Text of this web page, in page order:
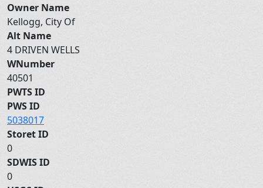
Owner Name
Kellogg, City Of
Alt Name
4 DRIVEN WELLS
WNumber
40501
PWTS ID
PWS ID
5038017
Storet ID
0
SDWIS ID
0